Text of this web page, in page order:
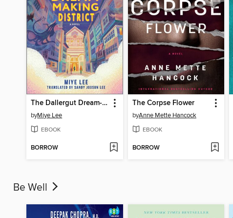
The Dallergut Dream-Making District
byMiye Lee
EBOOK
BORROW
The Corpse Flower
byAnne Mette Hancock
EBOOK
BORROW
Be Well